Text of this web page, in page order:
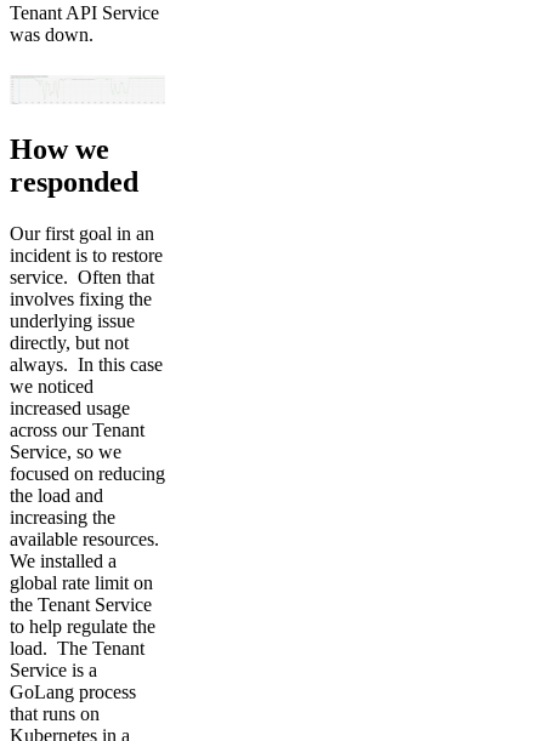
Tenant API Service
was down.
How we
responded
Our first goal in an
incident is to restore
service. Often that
involves fixing the
underlying issue
directly, but not
always. In this case
we noticed
increased usage
across our Tenant
Service, so we
focused on reducing
the load and
increasing the
available resources.
We installed a
global rate limit on
the Tenant Service
to help regulate the
load. The Tenant
Service is a
GoLang process
that runs on
Kubernetes in a